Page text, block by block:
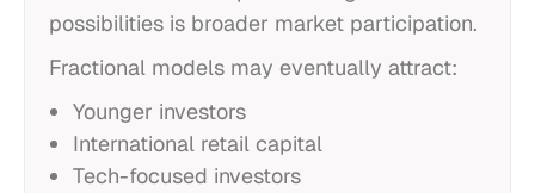
possibilities is broader market participation.
Fractional models may eventually attract:
Younger investors
International retail capital
Tech-focused investors